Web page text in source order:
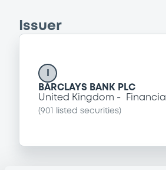
Issuer
BARCLAYS BANK PLC
United Kingdom
Financial
(901 listed securities)